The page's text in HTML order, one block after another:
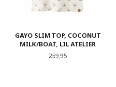
GAYO SLIM TOP, COCONUT
MILK/BOAT, LIL ATELIER
Pris
259,95